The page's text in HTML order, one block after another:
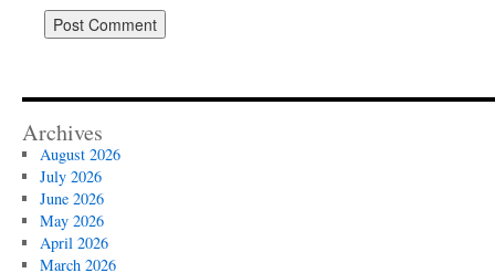
Archives
August 2026
July 2026
June 2026
May 2026
April 2026
March 2026